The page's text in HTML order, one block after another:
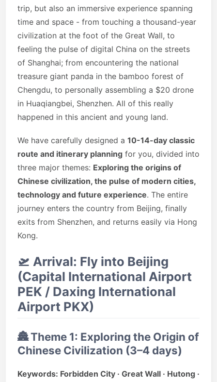
trip, but also an immersive experience spanning
time and space - from touching a thousand-year
civilization at the foot of the Great Wall, to
feeling the pulse of digital China on the streets
of Shanghai; from encountering the national
treasure giant panda in the bamboo forest of
Chengdu, to personally assembling a $20 drone
in Huaqiangbei, Shenzhen. All of this really
happened in this ancient and young land.
We have carefully designed a 10-14-day classic
route and itinerary planning for you, divided into
three major themes: Exploring the origins of
Chinese civilization, the pulse of modern cities,
technology and future experience. The entire
journey enters the country from Beijing, finally
exits from Shenzhen, and returns easily via Hong
Kong.
🛫 Arrival: Fly into Beijing
(Capital International Airport
PEK / Daxing International
Airport PKX)
🏯Theme 1: Exploring the Origin of
Chinese Civilization (3–4 days)
Keywords: Forbidden City · Great Wall · Hutong ·